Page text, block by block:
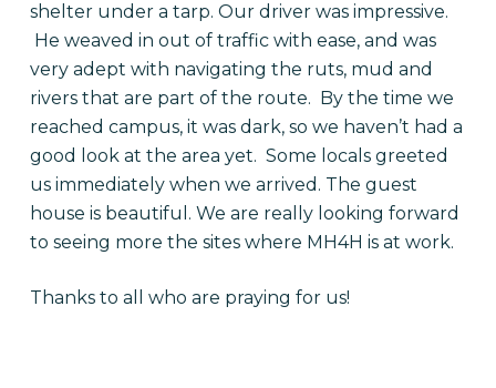
shelter under a tarp. Our driver was impressive.
He weaved in out of traffic with ease, and was
very adept with navigating the ruts, mud and
rivers that are part of the route. By the time we
reached campus, it was dark, so we haven’t had a
good look at the area yet. Some locals greeted
us immediately when we arrived. The guest
house is beautiful. We are really looking forward
to seeing more the sites where MH4H is at work.
Thanks to all who are praying for us!